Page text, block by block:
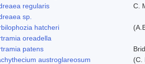
regularis
C.
sp.
hatcheri
oreadella
patens
Brid.
austroglareosum
(C.